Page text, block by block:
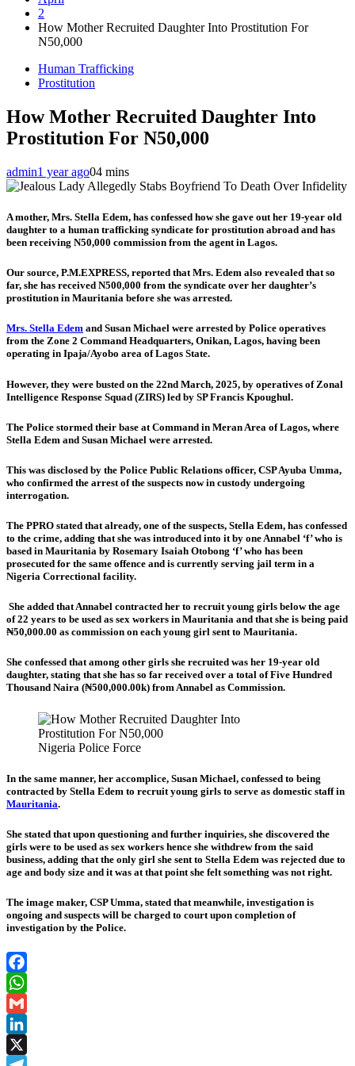
2
How Mother Recruited Daughter Into Prostitution For
N50,000
Human Trafficking
Prostitution
How Mother Recruited Daughter Into
Prostitution For N50,000
admin1 year ago04 mins
A mother, Mrs. Stella Edem, has confessed how she gave out her 19-year old
daughter to a human trafficking syndicate for prostitution abroad and has
been receiving N50,000 commission from the agent in Lagos.
Our source, P.M.EXPRESS, reported that Mrs. Edem also revealed that so
far, she has received N500,000 from the syndicate over her daughter’s
prostitution in Mauritania before she was arrested.
Mrs. Stella Edem and Susan Michael were arrested by Police operatives
from the Zone 2 Command Headquarters, Onikan, Lagos, having been
operating in Ipaja/Ayobo area of Lagos State.
However, they were busted on the 22nd March, 2025, by operatives of Zonal
Intelligence Response Squad (ZIRS) led by SP Francis Kpoughul.
The Police stormed their base at Command in Meran Area of Lagos, where
Stella Edem and Susan Michael were arrested.
This was disclosed by the Police Public Relations officer, CSP Ayuba Umma,
who confirmed the arrest of the suspects now in custody undergoing
interrogation.
The PPRO stated that already, one of the suspects, Stella Edem, has confessed
to the crime, adding that she was introduced into it by one Annabel ‘f’ who is
based in Mauritania by Rosemary Isaiah Otobong ‘f’ who has been
prosecuted for the same offence and is currently serving jail term in a
Nigeria Correctional facility.
She added that Annabel contracted her to recruit young girls below the age
of 22 years to be used as sex workers in Mauritania and that she is being paid
₦50,000.00 as commission on each young girl sent to Mauritania.
She confessed that among other girls she recruited was her 19-year old
daughter, stating that she has so far received over a total of Five Hundred
Thousand Naira (₦500,000.00k) from Annabel as Commission.
Nigeria Police Force
In the same manner, her accomplice, Susan Michael, confessed to being
contracted by Stella Edem to recruit young girls to serve as domestic staff in
Mauritania.
She stated that upon questioning and further inquiries, she discovered the
girls were to be used as sex workers hence she withdrew from the said
business, adding that the only girl she sent to Stella Edem was rejected due to
age and body size and it was at that point she felt something was not right.
The image maker, CSP Umma, stated that meanwhile, investigation is
ongoing and suspects will be charged to court upon completion of
investigation by the Police.
Facebook
WhatsApp
Gmail
LinkedIn